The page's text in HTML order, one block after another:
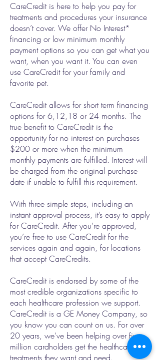
CareCredit is here to help you pay for
treatments and procedures your insurance
doesn’t cover. We offer No Interest*
financing or low minimum monthly
payment options so you can get what you
want, when you want it. You can even
use CareCredit for your family and
favorite pet.
CareCredit allows for short term financing
options for 6,12,18 or 24 months. The
true benefit to CareCredit is the
opportunity for no interest on purchases
$200 or more when the minimum
monthly payments are fulfilled. Interest will
be charged from the original purchase
date if unable to fulfill this requirement.
With three simple steps, including an
instant approval process, it’s easy to apply
for CareCredit. After you’re approved,
you’re free to use CareCredit for the
services again and again, for locations
that accept CareCredits.
CareCredit is endorsed by some of the
most credible organizations specific to
each healthcare profession we support.
CareCredit is a GE Money Company, so
you know you can count on us. For over
20 years, we’ve been helping over five
million cardholders get the healthcare
treatments they want and need.